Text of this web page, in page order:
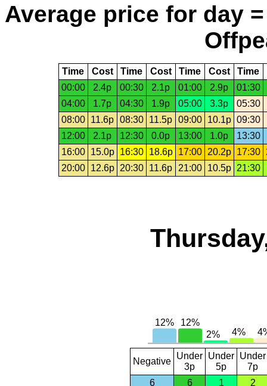
Average price for day
Time Cost Time Cost Time Cost Time
00:00
2.4p 00:30 2.1p 01:00 2.9p
01:30
04:00
1.7p 04:30 1.9p 05:00 3.3p
05:30
08:00
11.6p 08:30 11.5p 09:00 10.1p 09:30
12:00
2.1p 12:30 0.0p 13:00 1.0p 13:30
16:00
15.0p 16:30 18.6p 17:00 20.2p 17:30
20:00
12.6p 20:30 11.6p 21:00 10.5p 21:30
Negative
Under
3p
Under
5p
Under
7p
6
6 1 2